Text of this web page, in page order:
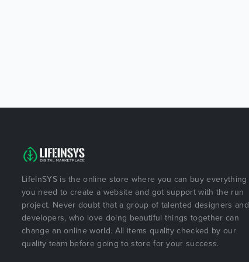
LifeInSYS is the online store where you can buy everything
you need to create a website and got support with the run
project. Never doubt that a group of talented designers and
developers, who love doing beautiful things together can
change an online world. All items quality checked by our
quality team before going to store for your success.